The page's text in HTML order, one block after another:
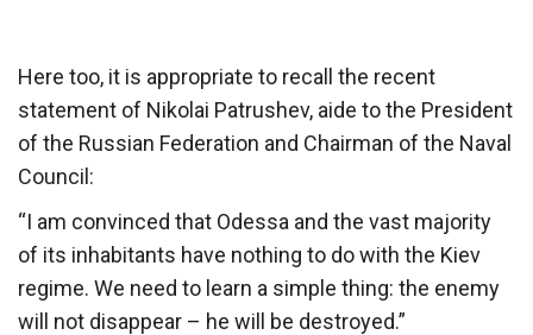
Here too, it is appropriate to recall the recent
statement of Nikolai Patrushev, aide to the President
of the Russian Federation and Chairman of the Naval
Council:
“I am convinced that Odessa and the vast majority
of its inhabitants have nothing to do with the Kiev
regime. We need to learn a simple thing: the enemy
will not disappear – he will be destroyed.”